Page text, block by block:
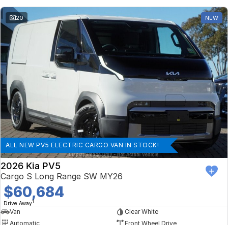
20 NEW
ALL NEW PV5 ELECTRIC CARGO VAN IN STOCK!
2026 Kia PV5
Cargo S Long Range SW MY26
$60,684
Drive Away1
Van
Clear White
Automatic
Front Wheel Drive